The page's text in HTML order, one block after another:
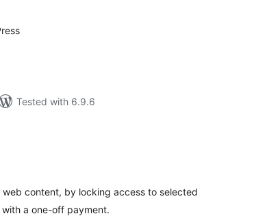
Tested with 6.9.6
content, by locking access to selected
a one-off payment.